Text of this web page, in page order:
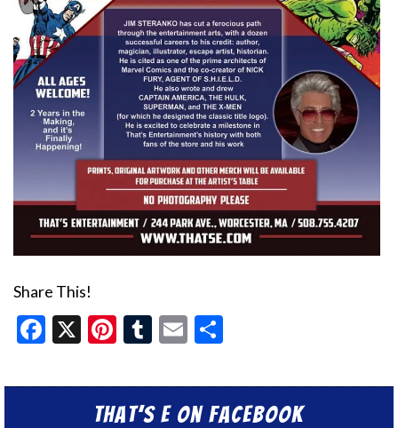
Share This!
Facebook
X Pinterest
Tumblr
Email
That’s E on Facebook